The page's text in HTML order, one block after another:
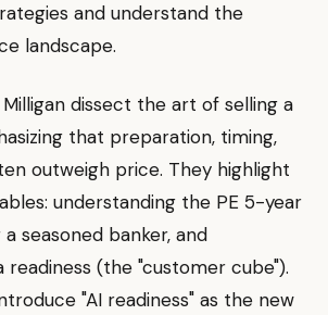
and understand the
landscape.
Milligan dissect the art of selling a
that preparation, timing,
outweigh price. They highlight
understanding the PE 5-year
seasoned banker, and
readiness (the "customer cube").
"AI readiness" as the new